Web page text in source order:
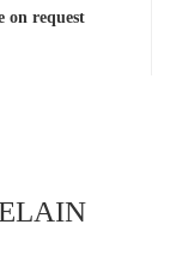
on request